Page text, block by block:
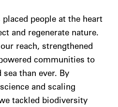
placed people at the heart
and regenerate nature.
reach, strengthened
communities to
than ever. By
and scaling
tackled biodiversity